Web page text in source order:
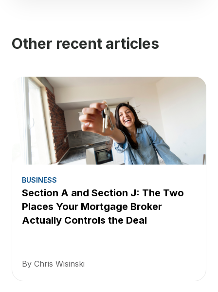
Other recent articles
BUSINESS
Section A and Section J: The Two
Places Your Mortgage Broker
Actually Controls the Deal
By Chris Wisinski